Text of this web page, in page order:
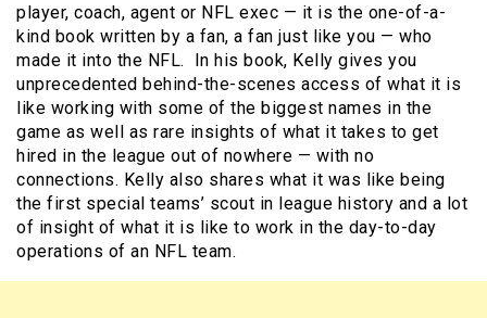
player, coach, agent or NFL exec — it is the one-of-a-
kind book written by a fan, a fan just like you — who
made it into the NFL. In his book, Kelly gives you
unprecedented behind-the-scenes access of what it is
like working with some of the biggest names in the
game as well as rare insights of what it takes to get
hired in the league out of nowhere — with no
connections. Kelly also shares what it was like being
the first special teams’ scout in league history and a lot
of insight of what it is like to work in the day-to-day
operations of an NFL team.